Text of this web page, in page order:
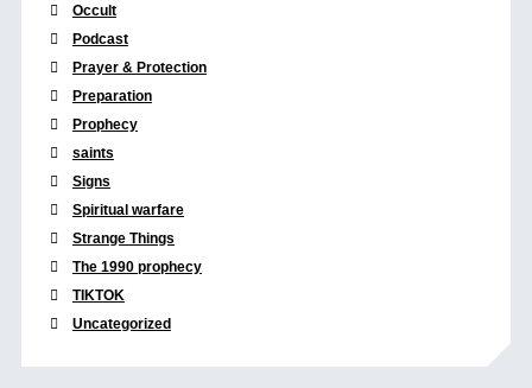
Occult
Podcast
Prayer & Protection
Preparation
Prophecy
saints
Signs
Spiritual warfare
Strange Things
The 1990 prophecy
TIKTOK
Uncategorized